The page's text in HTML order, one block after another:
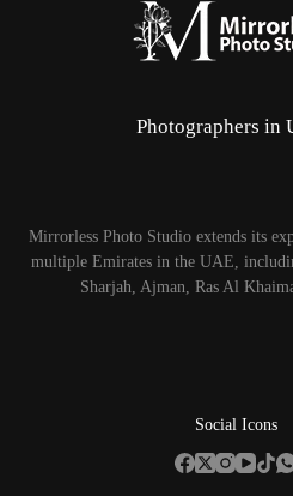
Photographers in
Mirrorless Photo Studio extends its
multiple Emirates in the UAE,
Sharjah, Ajman, Ras Al
Social Icons